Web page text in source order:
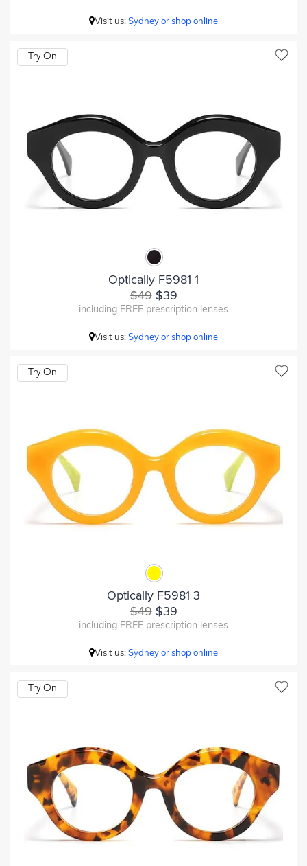
Visit us:Sydney or shop online
Try On
Optically F5981 1
$49$39
including FREE prescription lenses
Visit us:Sydney or shop online
Try On
Optically F5981 3
$49$39
including FREE prescription lenses
Visit us:Sydney or shop online
Try On